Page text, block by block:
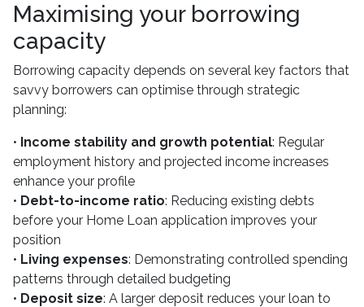
Maximising your borrowing
capacity
Borrowing capacity depends on several key factors that
savvy borrowers can optimise through strategic
planning:
• Income stability and growth potential: Regular
employment history and projected income increases
enhance your profile
• Debt-to-income ratio: Reducing existing debts
before your Home Loan application improves your
position
• Living expenses: Demonstrating controlled spending
patterns through detailed budgeting
• Deposit size: A larger deposit reduces your loan to